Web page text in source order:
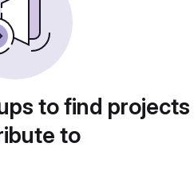
to find
to